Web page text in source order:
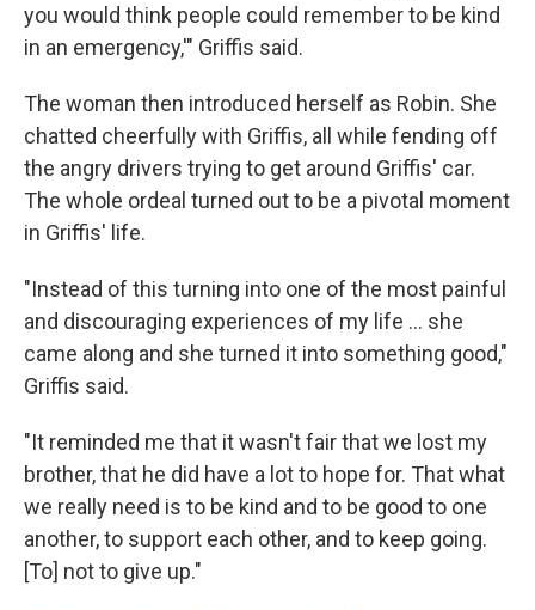
you would think people could remember to be kind
in an emergency,'" Griffis said.
The woman then introduced herself as Robin. She
chatted cheerfully with Griffis, all while fending off
the angry drivers trying to get around Griffis' car.
The whole ordeal turned out to be a pivotal moment
in Griffis' life.
"Instead of this turning into one of the most painful
and discouraging experiences of my life ... she
came along and she turned it into something good,"
Griffis said.
"It reminded me that it wasn't fair that we lost my
brother, that he did have a lot to hope for. That what
we really need is to be kind and to be good to one
another, to support each other, and to keep going.
[To] not to give up."